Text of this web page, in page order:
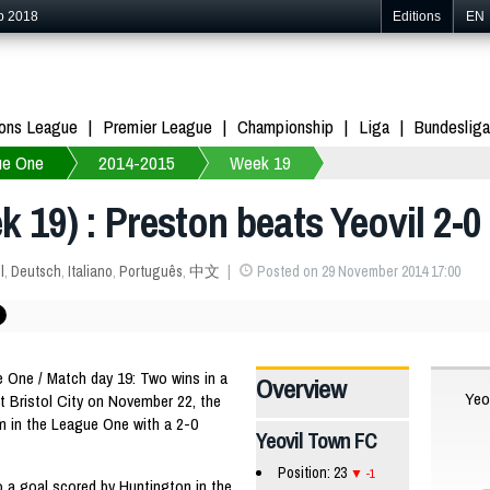
2018 Editions EN
League Premier League Championship Liga
Bundesliga
One
2014-2015 Week 19
19) : Preston beats Yeovil 2-0
, Deutsch, Italiano, Português, 中文 Posted on 29 November 2014 17:00
/ Match day 19: Two wins in a
Bristol City on November 22, the
in the League One with a 2-0
Overview
Yeovil Town FC
Position: 23 -1